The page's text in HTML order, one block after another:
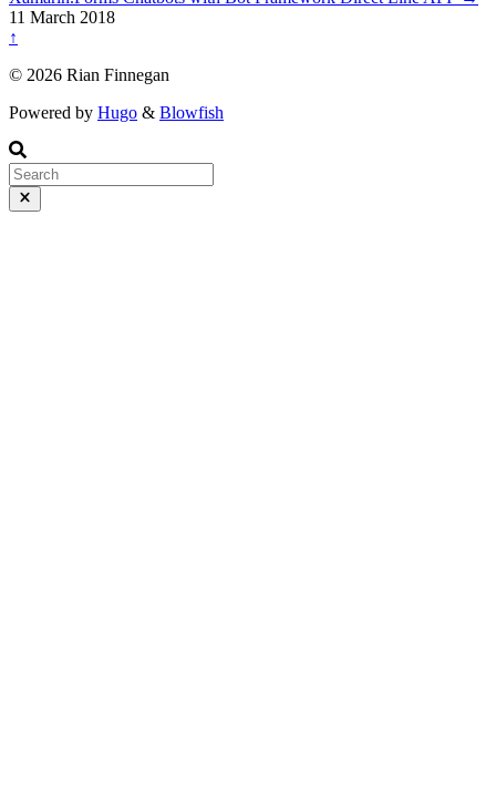
11 March 2018
↑
© 2026 Rian Finnegan
Powered by Hugo & Blowfish